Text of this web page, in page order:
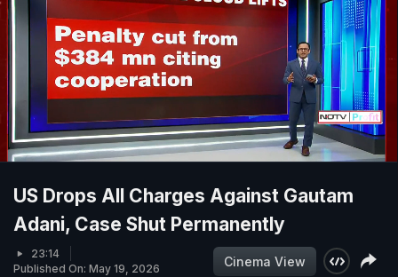
US Drops All Charges Against Gautam
Adani, Case Shut Permanently
23:14
Published On: May 19, 2026
Cinema View